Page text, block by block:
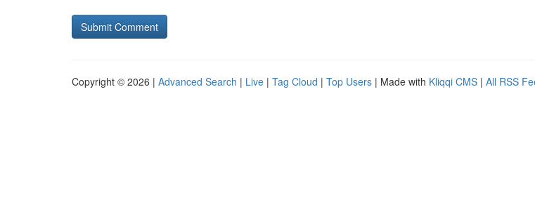
Copyright © 2026 | Advanced Search | Live | Tag Cloud | Top Users | Made with Kliqqi CMS | All RSS